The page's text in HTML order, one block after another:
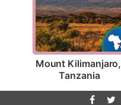
Mount Kilimanjaro,
Tanzania